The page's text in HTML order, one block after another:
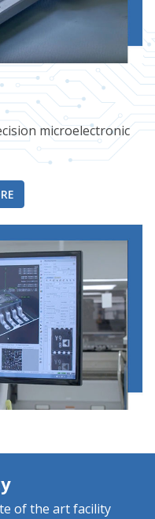
microelectronic
of the art facility